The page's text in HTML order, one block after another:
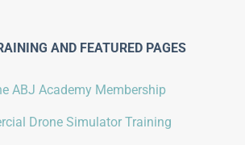
AND FEATURED PAGES
ABJ Academy Membership
Drone Simulator Training